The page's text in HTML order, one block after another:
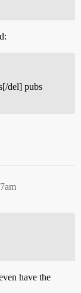
del] pubs
have the